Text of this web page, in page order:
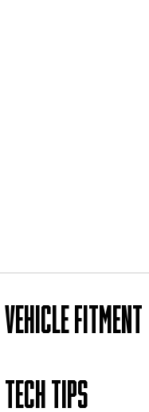
VEHICLE FITMENT
TECH TIPS